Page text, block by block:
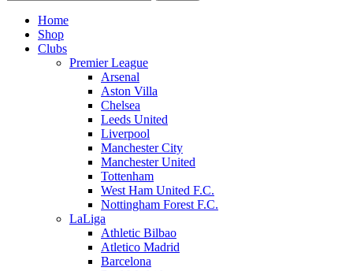
Home
Shop
Clubs
Premier League
Arsenal
Aston Villa
Chelsea
Leeds United
Liverpool
Manchester City
Manchester United
Tottenham
West Ham United F.C.
Nottingham Forest F.C.
LaLiga
Athletic Bilbao
Atletico Madrid
Barcelona